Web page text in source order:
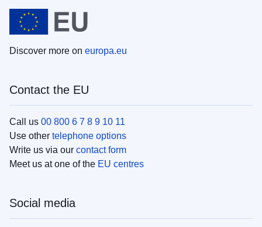
Discover more on europa.eu
Contact the EU
Call us 00 800 6 7 8 9 10 11
Use other telephone options
Write us via our contact form
Meet us at one of the EU centres
Social media